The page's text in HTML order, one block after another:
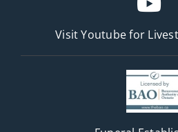
Visit Youtube for